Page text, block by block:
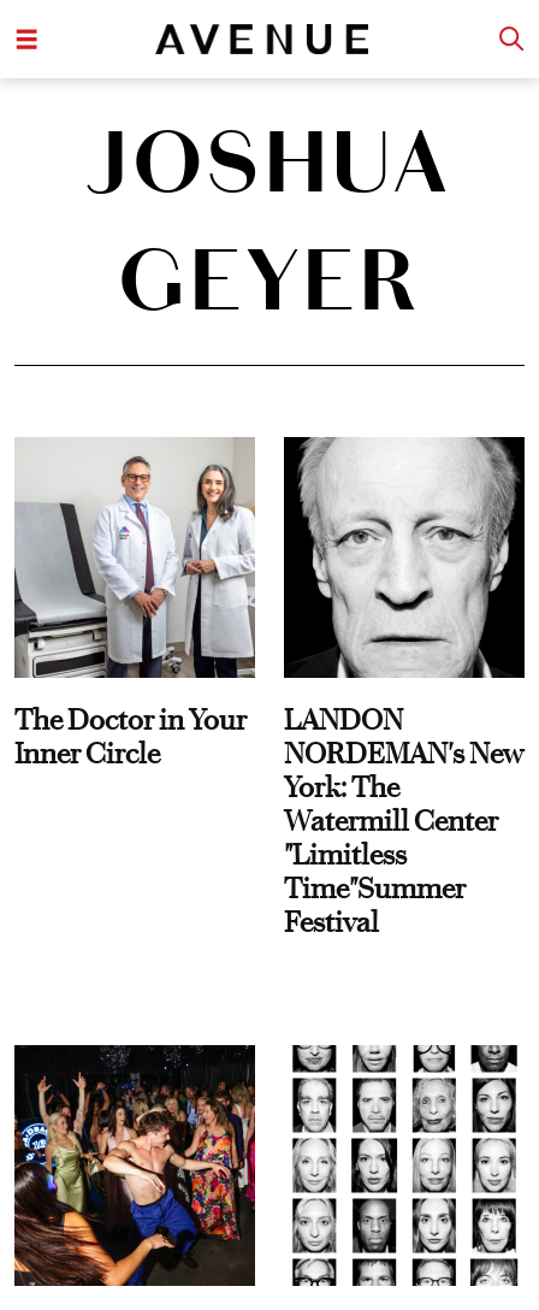
JOSHUA
GEYER
The Doctor in Your
Inner Circle
LANDON
NORDEMAN's New
York: The
Watermill Center
"Limitless
Time"Summer
Festival